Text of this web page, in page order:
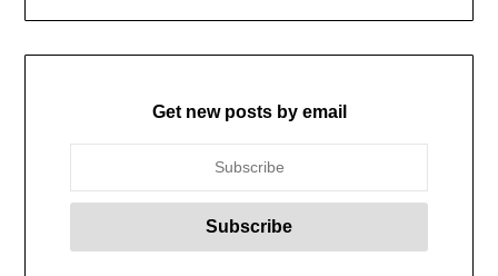
Get new posts by email